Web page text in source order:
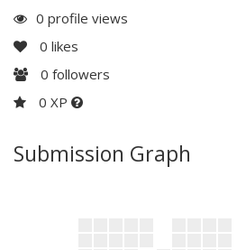
0 profile views
0 likes
0 followers
0 XP
Submission Graph